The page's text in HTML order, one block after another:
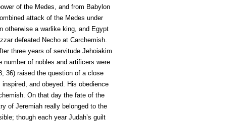
of the Medes, and from Babylon
attack of the Medes under
otherwise a warlike king, and Egypt
defeated Necho at Carchemish.
three years of servitude Jehoiakim
of nobles and artificers were
36) raised the question of a close
and obeyed. His obedience
On that day the fate of the
of Jeremiah really belonged to the
though each year Judah’s guilt